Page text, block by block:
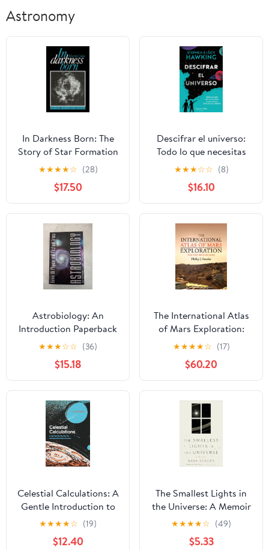
Astronomy
In Darkness Born: The
Story of Star Formation
★★★★☆ (28)
$17.50
Descifrar el universo:
Todo lo que necesitas
para viajar por el
espacio y el tiempo
Paperback – February
14, 2024
★★★☆☆ (8)
$16.10
Astrobiology: An
Introduction Paperback
– August 3, 2021
★★★☆☆ (36)
$15.18
The International Atlas
of Mars Exploration:
Volume 1, 1953 to 2003:
The First Five Decades
★★★★☆ (17)
$60.20
Celestial Calculations: A
Gentle Introduction to
Computational
Astronomy (Mit Press)
★★★★☆ (19)
$12.40
The Smallest Lights in
the Universe: A Memoir
★★★★☆ (49)
$5.33